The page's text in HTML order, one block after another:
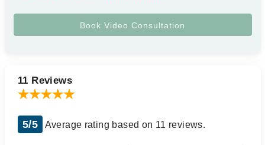
11 Reviews
5/5 Average rating based on 11 reviews.